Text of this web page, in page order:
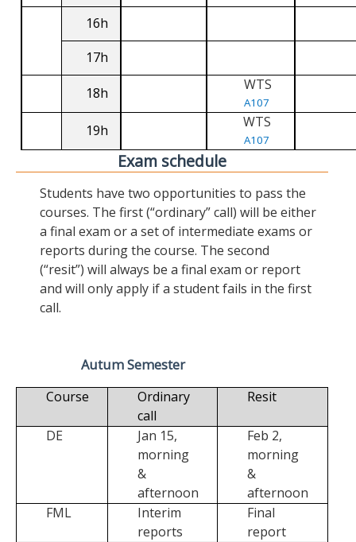
16h
17h
18h WTS
A107
19h WTS
A107
Exam schedule
Students have two opportunities to pass the
courses. The first (“ordinary” call) will be either
a final exam or a set of intermediate exams or
reports during the course. The second
(“resit”) will always be a final exam or report
and will only apply if a student fails in the first
call.
Autum Semester
Course
Ordinary
call
Resit
DE
Jan 15,
morning
&
afternoon
Feb 2,
morning
&
afternoon
FML
Interim
reports
Final
report